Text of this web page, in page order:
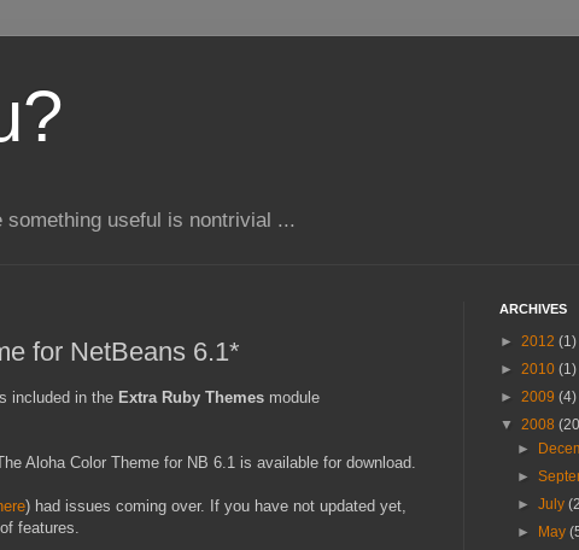
useful is nontrivial ...
for NetBeans 6.1*
included in the Extra Ruby Themes module
Aloha Color Theme for NB 6.1 is available for download.
) had issues coming over. If you have not updated yet,
features.
ARCHIVES
► 2012 (1)
► 2010 (1)
► 2009 (4)
▼ 2008
►
►
►July
►
May